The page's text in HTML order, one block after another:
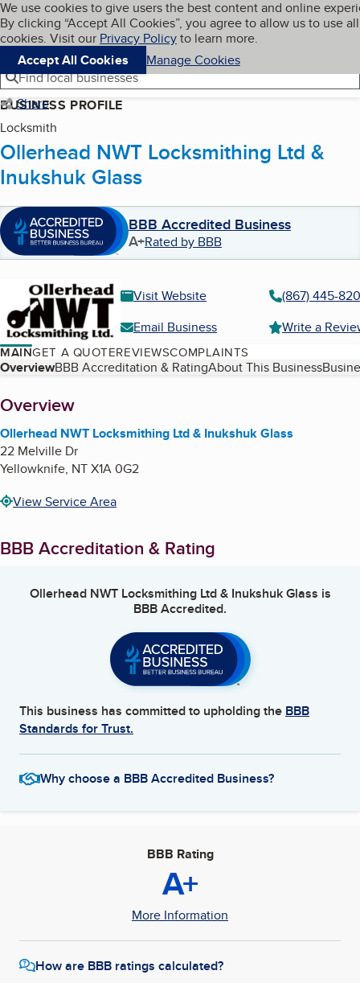
Skip to main content
Cookies on BBB.org
We use cookies to give users the best content and online
By clicking “Accept All Cookies”, you agree to allow us to use all
cookies. Visit our Privacy Policyto learn more.
Accept All Cookies
Manage Cookies
Navigation menu
Menu My BBB
Find local businesses
Share
BUSINESS PROFILE
Locksmith
Ollerhead NWT Locksmithing Ltd &
Inukshuk Glass
BBB Accredited Business
A+Rated by BBB
Visit Website
(867) 445-
Email Business
Write a
MAINGET A QUOTEREVIEWSCOMPLAINTS
Table of Contents
OverviewBBB Accreditation & RatingAbout This Business
About
Overview
Ollerhead NWT Locksmithing Ltd & Inukshuk Glass
22 Melville Dr
Yellowknife, NTX1A 0G2
View Service Area
BBB Accreditation & Rating
Ollerhead NWT Locksmithing Ltd & Inukshuk Glass is
BBB Accredited.
This business has committed to upholding the BBB
Standards for Trust.
Why choose a BBB Accredited Business?
BBB Rating
A+
More Information
How are BBB ratings calculated?